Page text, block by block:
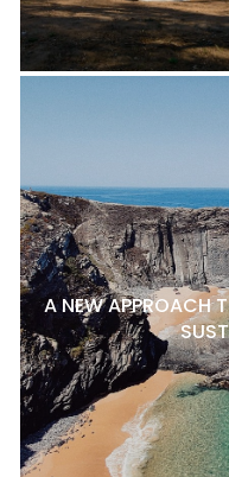
A NEW APPROACH